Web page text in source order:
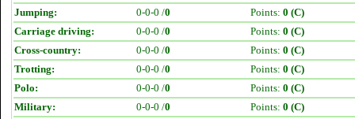
Jumping:
0-0-0 /0 Points: 0 (C)
Carriage driving:
0-0-0 /0 Points: 0 (C)
Cross-country:
0-0-0 /0 Points: 0 (C)
Trotting:
0-0-0 /0 Points: 0 (C)
Polo:
0-0-0 /0 Points: 0 (C)
Military:
0-0-0 /0 Points: 0 (C)